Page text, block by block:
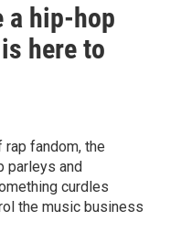
a hip-hop
here to
rap fandom, the
parleys and
curdles
the music business